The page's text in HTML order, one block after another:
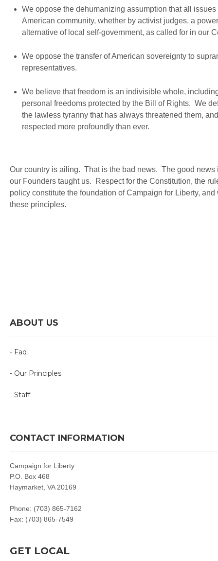
We oppose the dehumanizing assumption that all
American community, whether by activist judges, a
alternative of local self-government, as called for in our
We oppose the transfer of American sovereignty to
representatives.
We believe that freedom is an indivisible whole,
personal freedoms protected by the Bill of Rights. We
the lawless tyranny that has always threatened them,
respected more profoundly than ever.
Our country is ailing. That is the bad news. The good
our Founders taught us. Respect for the Constitution, the
policy constitute the foundation of Campaign for Liberty,
these principles.
ABOUT US
- Faq
- Our Principles
- Staff
CONTACT INFORMATION
Campaign for Liberty
P.O. Box 468
Haymarket, VA 20169
Phone: (703) 865-7162
Fax: (703) 865-7549
GET LOCAL